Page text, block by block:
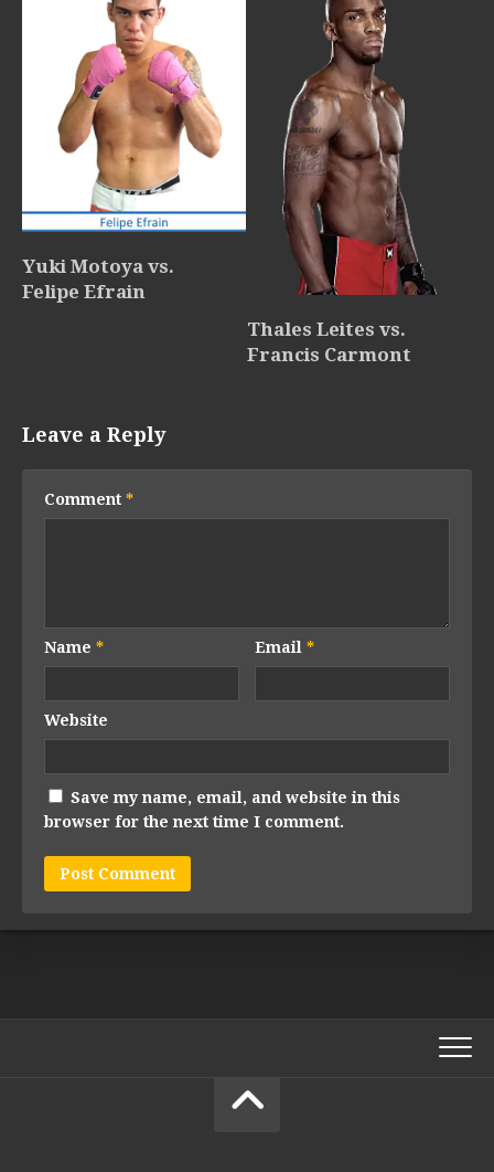
Yuki Motoya vs.
Felipe Efrain
Thales Leites vs.
Francis Carmont
Leave a Reply
Comment *
Name * Email*
Website
Save my name, email, and website in this
browser for the next time I comment.